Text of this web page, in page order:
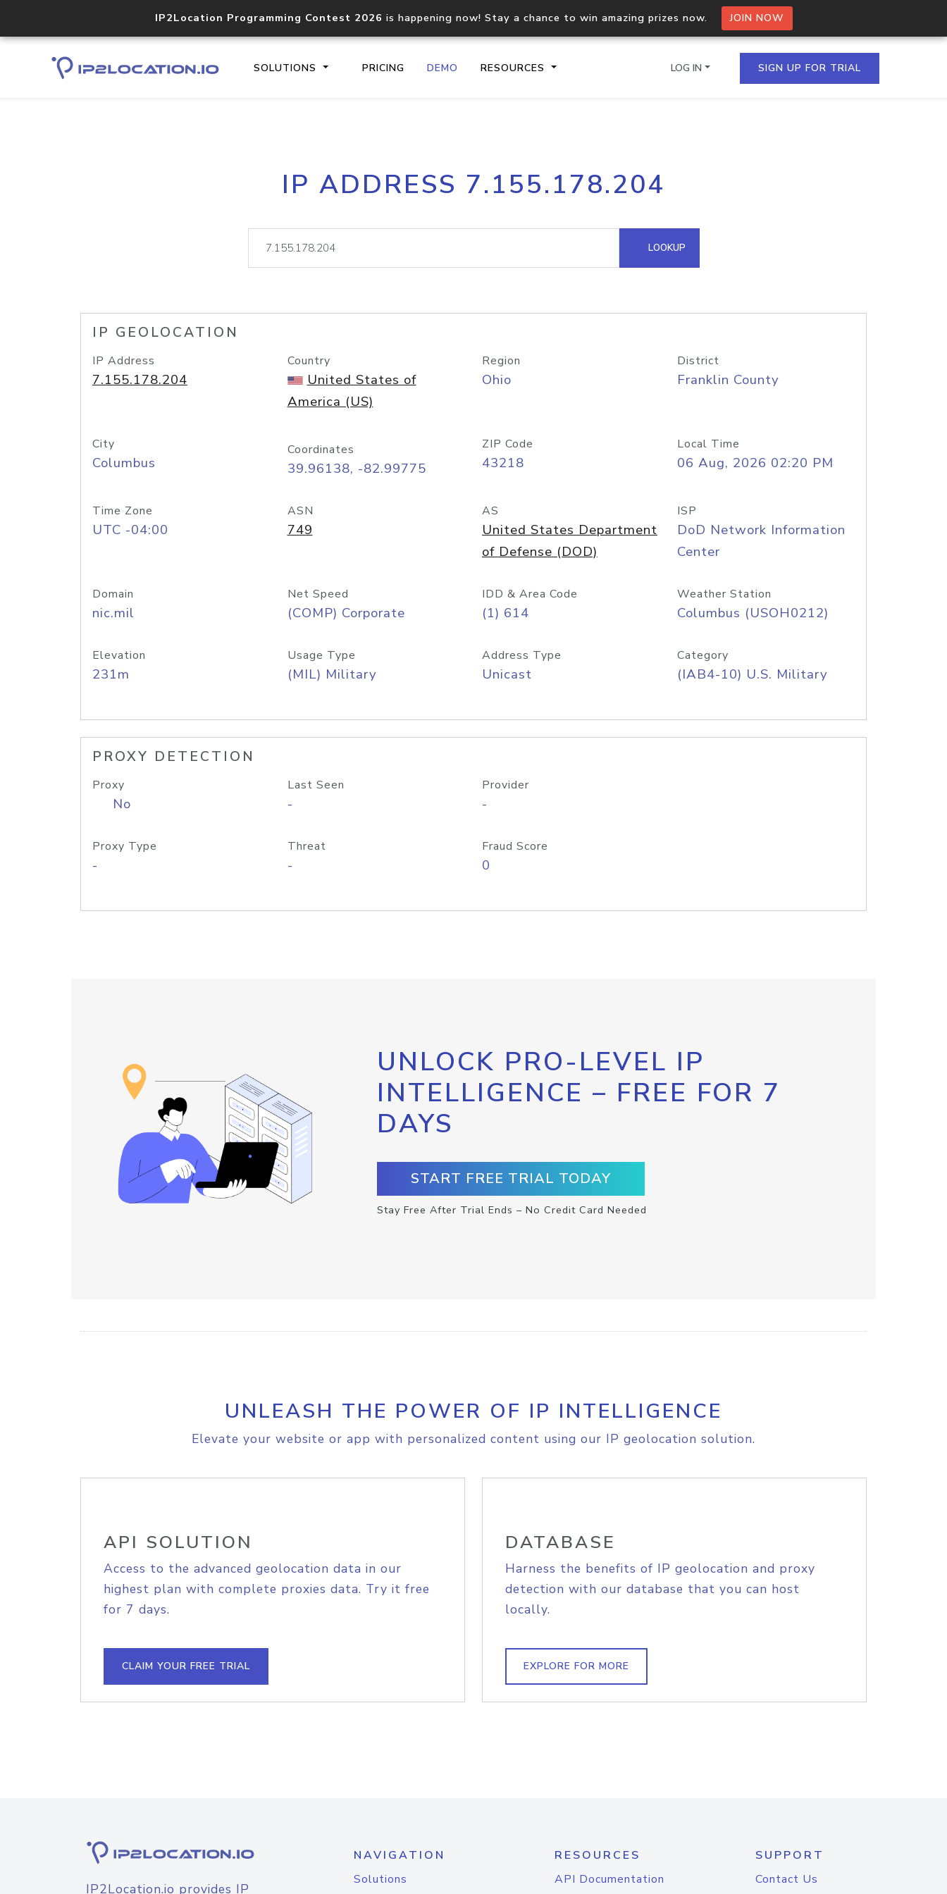
IP2Location Programming Contest 2026 is happening now! Stay a chance to win amazing prizes now. JOIN NOW
SOLUTIONS PRICING DEMO RESOURCES
Core IP geolocation API
documentation
Process multiple IPs in a single
request
lookup
Hosted Domain API
LOG IN SIGN UP FOR TRIAL
IP ADDRESS 7.155.178.204
LOOKUP
IP GEOLOCATION
IP Address
7.155.178.204
Country
United States of
America (US)
Region
Ohio
District
Franklin County
City
Columbus
Coordinates
39.96138, -82.99775
ZIP Code
43218
Local Time
06 Aug, 2026 02:20 PM
Time Zone
UTC -04:00
ASN
749
AS
United States Department
of Defense (DOD)
ISP
DoD Network Information
Center
Domain
nic.mil
Net Speed
(COMP) Corporate
IDD & Area Code
(1) 614
Weather Station
Columbus (USOH0212)
Elevation
231m
Usage Type
(MIL) Military
Address Type
Unicast
Category
(IAB4-10) U.S. Military
PROXY DETECTION
Proxy
No
Last Seen
-
Provider
-
Proxy Type
-
Threat
-
Fraud Score
0
UNLOCK PRO-LEVEL IP
INTELLIGENCE – FREE FOR 7
DAYS
START FREE TRIAL TODAY
Stay Free After Trial Ends – No Credit Card Needed
UNLEASH THE POWER OF IP INTELLIGENCE
Elevate your website or app with personalized content using our IP geolocation solution.
API SOLUTION
Access to the advanced geolocation data in our
highest plan with complete proxies data. Try it free
for 7 days.
CLAIM YOUR FREE TRIAL
DATABASE
Harness the benefits of IP geolocation and proxy
detection with our database that you can host
locally.
EXPLORE FOR MORE
IP2Location.io provides IP
NAVIGATION
Solutions
RESOURCES
API Documentation
SUPPORT
Contact Us